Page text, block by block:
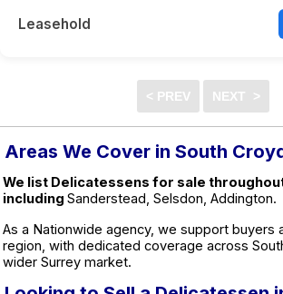
Leasehold
Areas We Cover in South
We list Delicatessens for sale
including Sanderstead, Selsdon, Addington.
As a Nationwide agency, we support buyers
region, with dedicated coverage across
wider Surrey market.